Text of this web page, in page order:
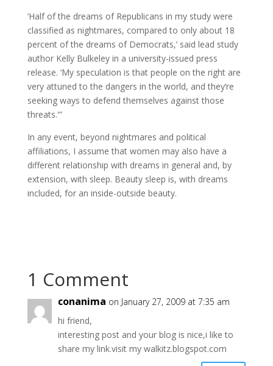
‘Half of the dreams of Republicans in my study were
classified as nightmares, compared to only about 18
percent of the dreams of Democrats,’ said lead study
author Kelly Bulkeley in a university-issued press
release. ‘My speculation is that people on the right are
very attuned to the dangers in the world, and they’re
seeking ways to defend themselves against those
threats.'”
In any event, beyond nightmares and political
affiliations, I assume that women may also have a
different relationship with dreams in general and, by
extension, with sleep. Beauty sleep is, with dreams
included, for an inside-outside beauty.
1 Comment
conanima on January 27, 2009 at 7:35 am
hi friend,
interesting post and your blog is nice,i like to
share my link.visit my walkitz.blogspot.com